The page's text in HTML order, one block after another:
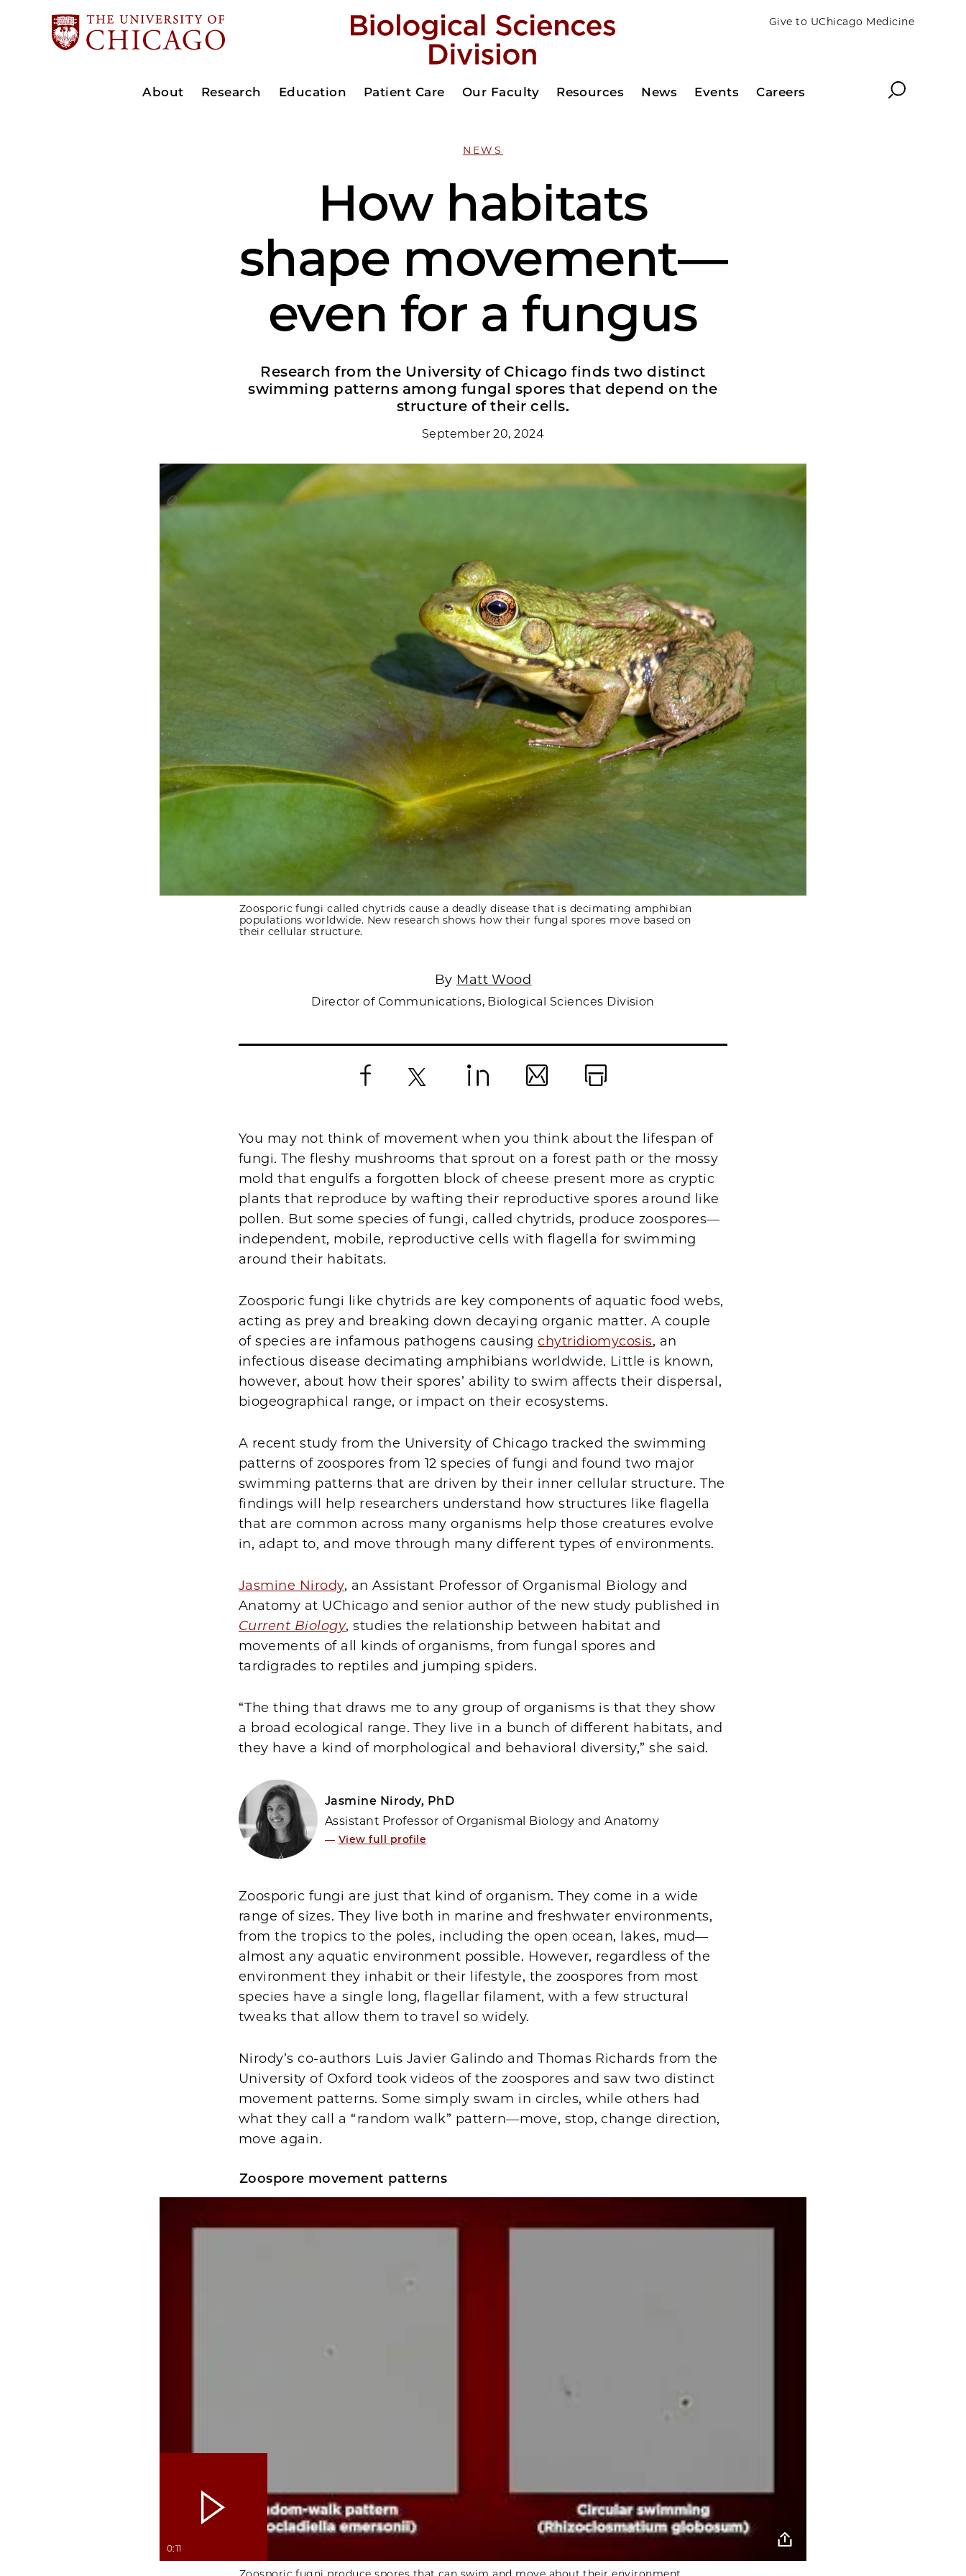
Give to UChicago Medicine
About Research Education Patient Care Our Faculty Resources News Events Careers Search
NEWS
How habitats
shape movement—
even for a fungus
Research from the University of Chicago finds two distinct
swimming patterns among fungal spores that depend on the
structure of their cells.
September 20, 2024
Zoosporic fungi called chytrids cause a deadly disease that is decimating amphibian
populations worldwide. New research shows how their fungal spores move based on
their cellular structure.
By Matt Wood
Director of Communications, Biological Sciences Division
You may not think of movement when you think about the lifespan of
fungi. The fleshy mushrooms that sprout on a forest path or the mossy
mold that engulfs a forgotten block of cheese present more as cryptic
plants that reproduce by wafting their reproductive spores around like
pollen. But some species of fungi, called chytrids, produce zoospores—
independent, mobile, reproductive cells with flagella for swimming
around their habitats.
Zoosporic fungi like chytrids are key components of aquatic food webs,
acting as prey and breaking down decaying organic matter. A couple
of species are infamous pathogens causing chytridiomycosis, an
infectious disease decimating amphibians worldwide. Little is known,
however, about how their spores’ ability to swim affects their dispersal,
biogeographical range, or impact on their ecosystems.
A recent study from the University of Chicago tracked the swimming
patterns of zoospores from 12 species of fungi and found two major
swimming patterns that are driven by their inner cellular structure. The
findings will help researchers understand how structures like flagella
that are common across many organisms help those creatures evolve
in, adapt to, and move through many different types of environments.
Jasmine Nirody, an Assistant Professor of Organismal Biology and
Anatomy at UChicago and senior author of the new study published in
Current Biology, studies the relationship between habitat and
movements of all kinds of organisms, from fungal spores and
tardigrades to reptiles and jumping spiders.
“The thing that draws me to any group of organisms is that they show
a broad ecological range. They live in a bunch of different habitats, and
they have a kind of morphological and behavioral diversity,” she said.
Jasmine Nirody, PhD
Assistant Professor of Organismal Biology and Anatomy
— View full profile
Zoosporic fungi are just that kind of organism. They come in a wide
range of sizes. They live both in marine and freshwater environments,
from the tropics to the poles, including the open ocean, lakes, mud—
almost any aquatic environment possible. However, regardless of the
environment they inhabit or their lifestyle, the zoospores from most
species have a single long, flagellar filament, with a few structural
tweaks that allow them to travel so widely.
Nirody’s co-authors Luis Javier Galindo and Thomas Richards from the
University of Oxford took videos of the zoospores and saw two distinct
movement patterns. Some simply swam in circles, while others had
what they call a “random walk” pattern—move, stop, change direction,
move again.
Zoospore movement patterns
0:11